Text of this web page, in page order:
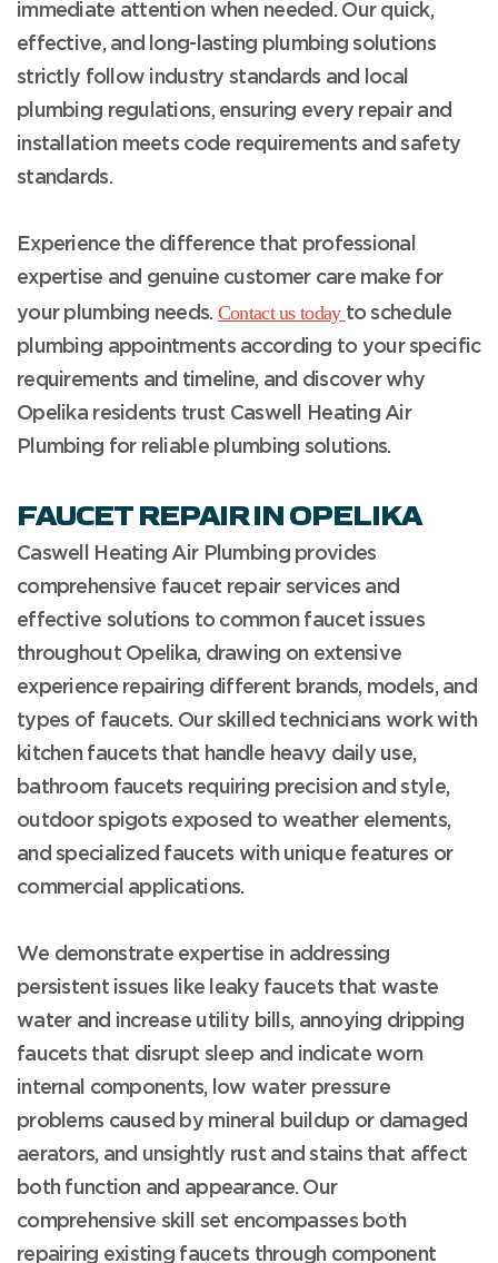
immediate attention when needed. Our quick,
effective, and long-lasting plumbing solutions
strictly follow industry standards and local
plumbing regulations, ensuring every repair and
installation meets code requirements and safety
standards.
Experience the difference that professional
expertise and genuine customer care make for
your plumbing needs. Contact us today to schedule
plumbing appointments according to your specific
requirements and timeline, and discover why
Opelika residents trust Caswell Heating Air
Plumbing for reliable plumbing solutions.
FAUCET REPAIR IN OPELIKA
Caswell Heating Air Plumbing provides
comprehensive faucet repair services and
effective solutions to common faucet issues
throughout Opelika, drawing on extensive
experience repairing different brands, models, and
types of faucets. Our skilled technicians work with
kitchen faucets that handle heavy daily use,
bathroom faucets requiring precision and style,
outdoor spigots exposed to weather elements,
and specialized faucets with unique features or
commercial applications.
We demonstrate expertise in addressing
persistent issues like leaky faucets that waste
water and increase utility bills, annoying dripping
faucets that disrupt sleep and indicate worn
internal components, low water pressure
problems caused by mineral buildup or damaged
aerators, and unsightly rust and stains that affect
both function and appearance. Our
comprehensive skill set encompasses both
repairing existing faucets through component